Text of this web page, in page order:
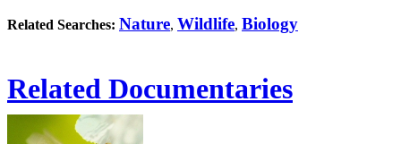
Related Searches: Nature, Wildlife, Biology
Related Documentaries